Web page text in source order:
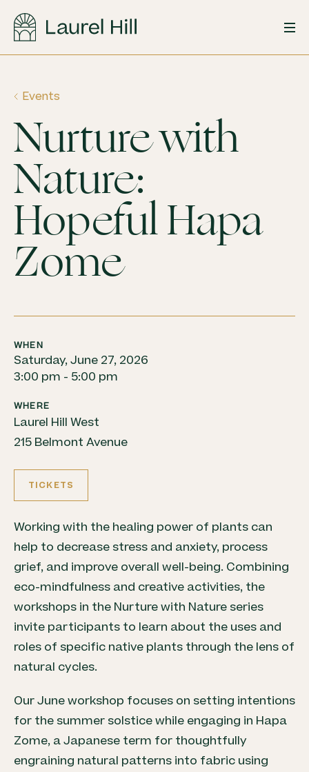
content
Events
Nurture with
Nature:
Hopeful Hapa
Zome
WHEN
Saturday, June 27, 2026
3:00 pm - 5:00 pm
WHERE
Laurel Hill West
215 Belmont Avenue
TICKETS
Working with the healing power of plants can
help to decrease stress and anxiety, process
grief, and improve overall well-being. Combining
eco-mindfulness and creative activities, the
workshops in the Nurture with Nature series
invite participants to learn about the uses and
roles of specific native plants through the lens of
natural cycles.
Our June workshop focuses on setting intentions
for the summer solstice while engaging in Hapa
Zome, a Japanese term for thoughtfully
engraining natural patterns into fabric using